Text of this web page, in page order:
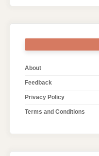
About
Feedback
Privacy Policy
Terms and Conditions